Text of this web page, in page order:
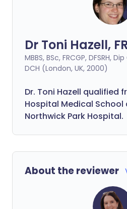
Dr Toni Hazell,
MBBS, BSc, FRCGP, DFSRH,
DCH (London, UK, 2000)
Dr. Toni Hazell qualified
Hospital Medical School
Northwick Park Hospital.
About the reviewer